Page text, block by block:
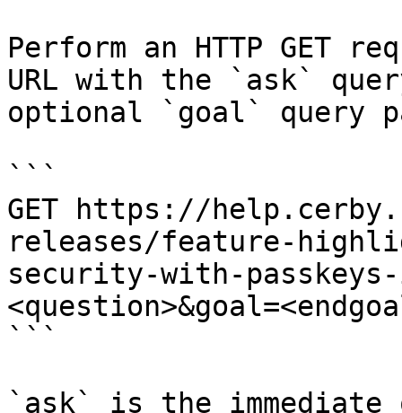
Perform an HTTP GET
URL with the `ask`
optional `goal` query
```
GET https://
releases/feature-
security-with-passkeys-
```
`ask` is the